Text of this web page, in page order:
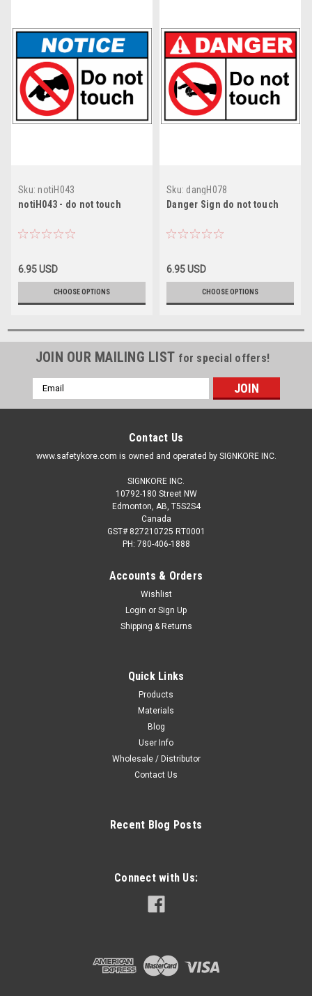
Sku: notiH043
notiH043 - do not touch
6.95 USD
CHOOSE OPTIONS
Sku: dangH078
Danger Sign do not touch
6.95 USD
CHOOSE OPTIONS
JOIN OUR MAILING LIST for special offers!
Email
Address
Contact Us
www.safetykore.com is owned and operated by SIGNKORE INC.
SIGNKORE INC.
10792-180 Street NW
Edmonton, AB, T5S2S4
Canada
GST# 827210725 RT0001
PH: 780-406-1888
Accounts & Orders
Wishlist
Login or Sign Up
Shipping & Returns
Quick Links
Products
Materials
Blog
User Info
Wholesale / Distributor
Contact Us
Recent Blog Posts
Connect with Us: